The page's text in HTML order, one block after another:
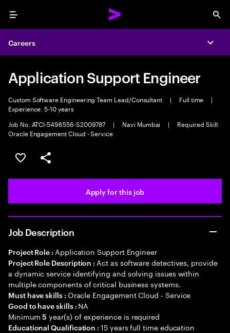
Menu
Careers
Application Support Engineer
Custom Software Engineering Team Lead/Consultant | Full time
|
Experience: 5-10 years
Job No. ATCI-5496556-S2009787
| Navi Mumbai |
Required Skill:
Oracle Engagement Cloud - Service
Save this job
Share this job
Apply for this job
Job Description
Project Role : Application Support Engineer
Project Role Description : Act as software detectives, provide
a dynamic service identifying and solving issues within
multiple components of critical business systems.
Must have skills : Oracle Engagement Cloud - Service
Good to have skills : NA
Minimum5 year(s) of experience is required
Educational Qualification :15 years full time education